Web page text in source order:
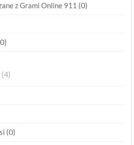
z Grami Online 911 (0)
(4)
(0)